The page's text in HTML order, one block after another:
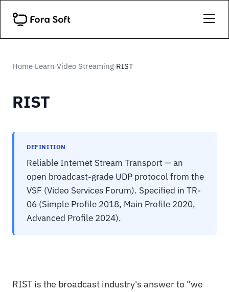
Home›Learn›Video Streaming›RIST
RIST
DEFINITION
Reliable Internet Stream Transport — an
open broadcast-grade UDP protocol from the
VSF (Video Services Forum). Specified in TR-
06 (Simple Profile 2018, Main Profile 2020,
Advanced Profile 2024).
RIST is the broadcast industry's answer to "we